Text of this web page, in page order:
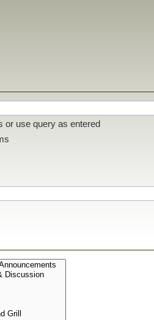
or use query as entered